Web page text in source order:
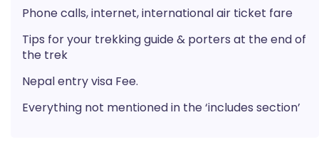
Phone calls, internet, international air ticket fare
Tips for your trekking guide & porters at the end of
the trek
Nepal entry visa Fee.
Everything not mentioned in the ‘includes section’